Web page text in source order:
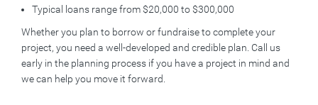
Typical loans range from $20,000 to $300,000
Whether you plan to borrow or fundraise to complete your
project, you need a well-developed and credible plan. Call us
early in the planning process if you have a project in mind and
we can help you move it forward.